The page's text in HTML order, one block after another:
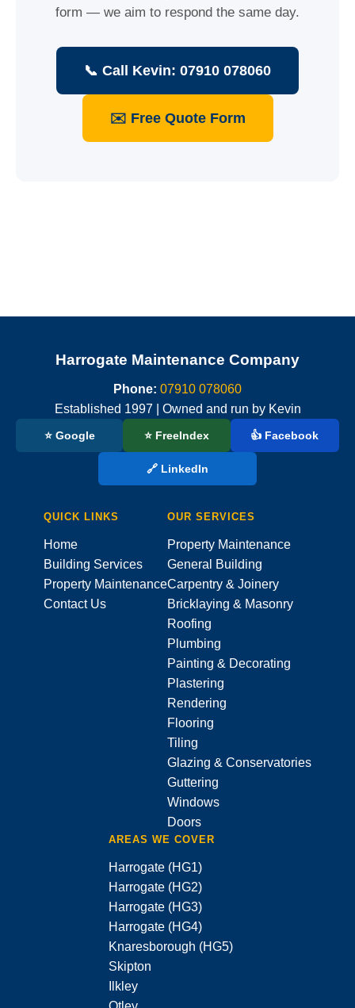
form — we aim to respond the same day.
📞 Call Kevin: 07910 078060
✉️ Free Quote Form
Harrogate Maintenance Company
Phone: 07910 078060
Established 1997 | Owned and run by Kevin
⭐ Google ⭐ FreeIndex 👍 Facebook
🔗 LinkedIn
QUICK LINKS
Home
Building Services
Property Maintenance
Contact Us
OUR SERVICES
Property Maintenance
General Building
Carpentry & Joinery
Bricklaying & Masonry
Roofing
Plumbing
Painting & Decorating
Plastering
Rendering
Flooring
Tiling
Glazing & Conservatories
Guttering
Windows
Doors
AREAS WE COVER
Harrogate (HG1)
Harrogate (HG2)
Harrogate (HG3)
Harrogate (HG4)
Knaresborough (HG5)
Skipton
Ilkley